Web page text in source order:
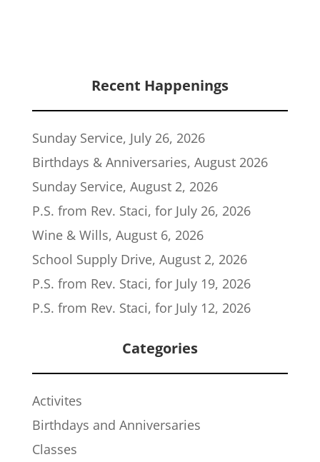
Recent Happenings
Sunday Service, July 26, 2026
Birthdays & Anniversaries, August 2026
Sunday Service, August 2, 2026
P.S. from Rev. Staci, for July 26, 2026
Wine & Wills, August 6, 2026
School Supply Drive, August 2, 2026
P.S. from Rev. Staci, for July 19, 2026
P.S. from Rev. Staci, for July 12, 2026
Categories
Activites
Birthdays and Anniversaries
Classes